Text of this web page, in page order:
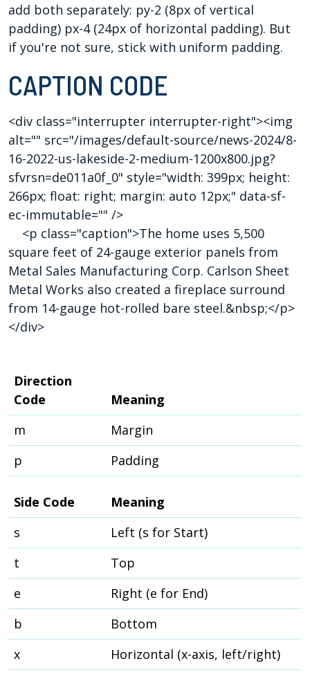
add both separately: py-2 (8px of vertical
padding) px-4 (24px of horizontal padding). But
if you're not sure, stick with uniform padding.
CAPTION CODE
<div class="interrupter interrupter-right"><img
alt="" src="/images/default-source/news-2024/8-
16-2022-us-lakeside-2-medium-1200x800.jpg?
sfvrsn=de011a0f_0" style="width: 399px; height:
266px; float: right; margin: auto 12px;" data-sf-
ec-immutable="" />
<p class="caption">The home uses 5,500
square feet of 24-gauge exterior panels from
Metal Sales Manufacturing Corp. Carlson Sheet
Metal Works also created a fireplace surround
from 14-gauge hot-rolled bare steel.&nbsp;</p>
</div>
Direction
Code
Meaning
m
Margin
p
Padding
Side Code
Meaning
s
Left (s for Start)
t
Top
e
Right (e for End)
b
Bottom
x
Horizontal (x-axis, left/right)